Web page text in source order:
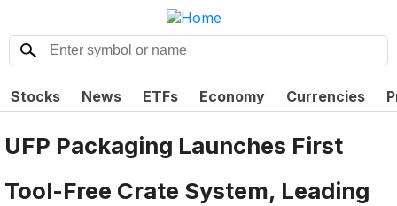
Stocks News ETFs Economy Currencies
UFP Packaging Launches First
Tool-Free Crate System, Leading